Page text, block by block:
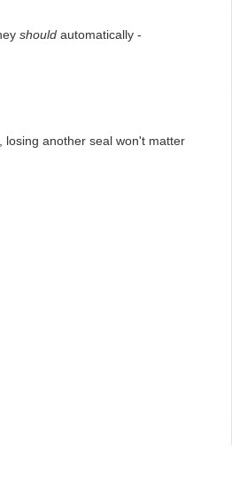
should automatically -
losing another seal won't matter